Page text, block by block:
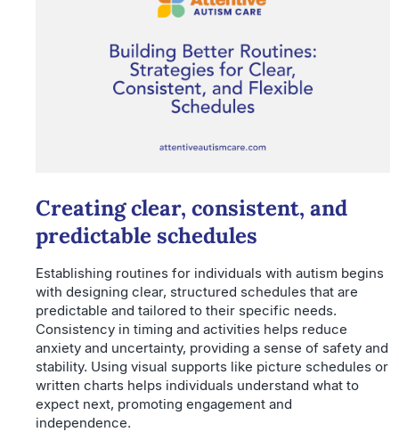
Creating clear, consistent, and
predictable schedules
Establishing routines for individuals with autism begins
with designing clear, structured schedules that are
predictable and tailored to their specific needs.
Consistency in timing and activities helps reduce
anxiety and uncertainty, providing a sense of safety and
stability. Using visual supports like picture schedules or
written charts helps individuals understand what to
expect next, promoting engagement and
independence.